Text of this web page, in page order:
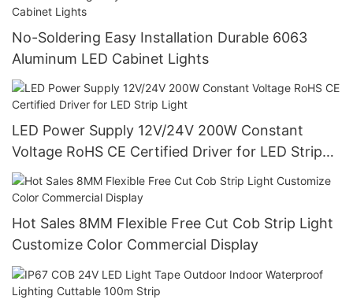
No-Soldering Easy Installation Durable 6063
Aluminum LED Cabinet Lights
LED Power Supply 12V/24V 200W Constant
Voltage RoHS CE Certified Driver for LED Strip
Light
Hot Sales 8MM Flexible Free Cut Cob Strip Light
Customize Color Commercial Display